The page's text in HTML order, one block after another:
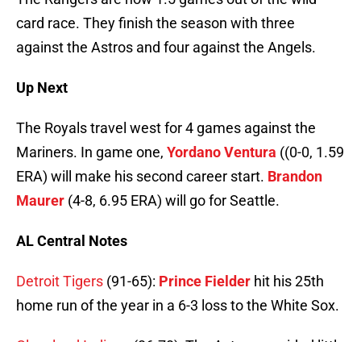
card race. They finish the season with three
against the Astros and four against the Angels.
Up Next
The Royals travel west for 4 games against the
Mariners. In game one, Yordano Ventura ((0-0, 1.59
ERA) will make his second career start. Brandon
Maurer (4-8, 6.95 ERA) will go for Seattle.
AL Central Notes
Detroit Tigers (91-65): Prince Fielder hit his 25th
home run of the year in a 6-3 loss to the White Sox.